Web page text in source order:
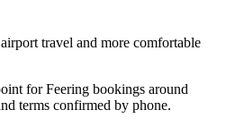
travel and more comfortable
for Feering bookings around
terms confirmed by phone.